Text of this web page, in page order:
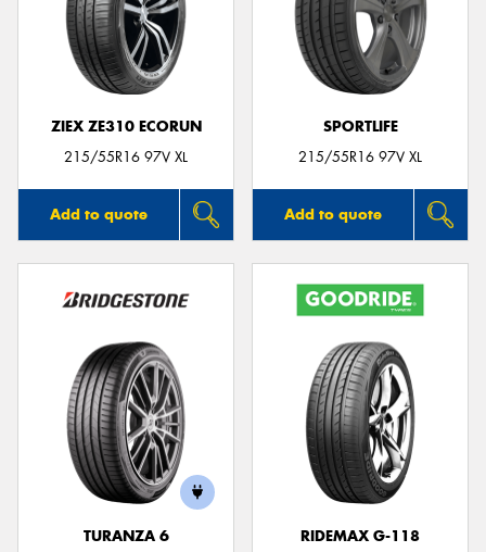
ZIEX ZE310 ECORUN
215/55R16 97V XL
Add to quote
SPORTLIFE
215/55R16 97V XL
Add to quote
TURANZA 6
RIDEMAX G-118